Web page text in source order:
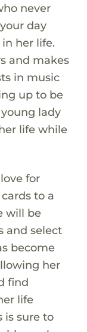
never
day
her life.
and makes
in music
up to be
lady
life while
for
to a
will be
and select
become
her
find
life
is sure to